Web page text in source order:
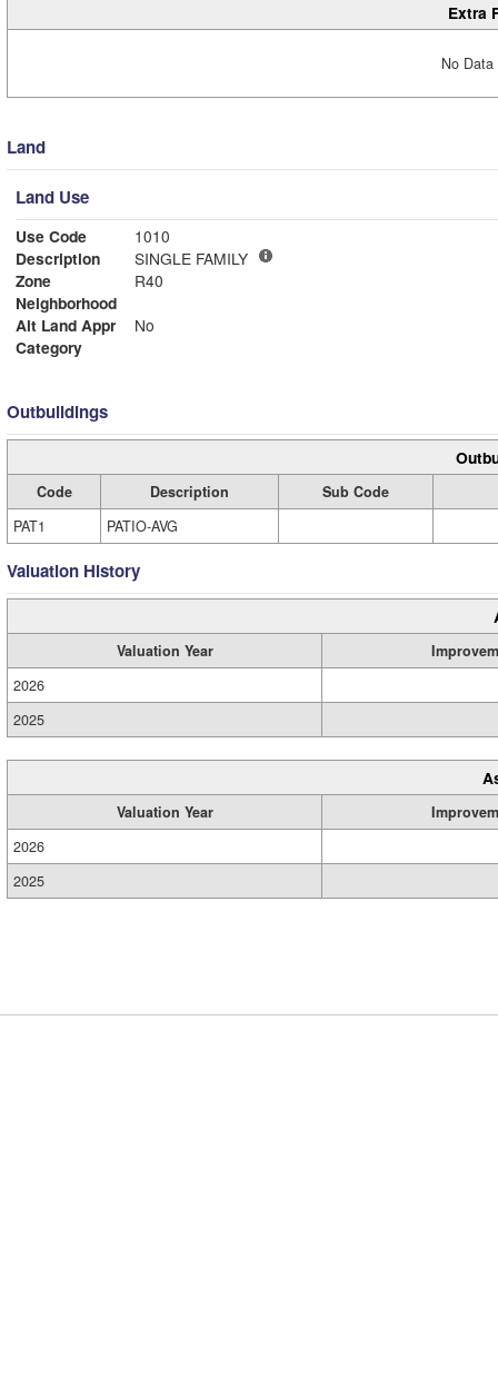
Extra
No
Land
Land Use
Use Code
1010
Description
SINGLE FAMILY
Zone
R40
Neighborhood
Alt Land Appr
No
Category
Outbuildings
Code Description
Sub Code
PAT1
PATIO-AVG
Valuation History
Valuation Year
2026
2025
Valuation Year
2026
2025